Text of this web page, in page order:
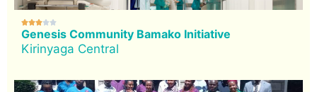

Genesis Community Bamako Initiative
Kirinyaga Central